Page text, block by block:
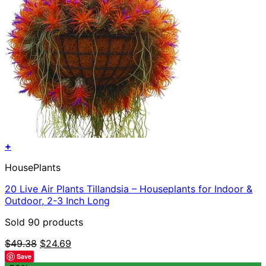
+
HousePlants
20 Live Air Plants Tillandsia – Houseplants for Indoor &
Outdoor, 2-3 Inch Long
Sold 90 products
$49.38 Original
$24.69
Save